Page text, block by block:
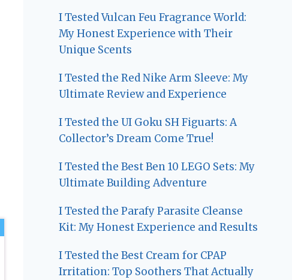
I Tested Vulcan Feu Fragrance World:
My Honest Experience with Their
Unique Scents
I Tested the Red Nike Arm Sleeve: My
Ultimate Review and Experience
I Tested the UI Goku SH Figuarts: A
Collector’s Dream Come True!
I Tested the Best Ben 10 LEGO Sets: My
Ultimate Building Adventure
I Tested the Parafy Parasite Cleanse
Kit: My Honest Experience and Results
I Tested the Best Cream for CPAP
Irritation: Top Soothers That Actually